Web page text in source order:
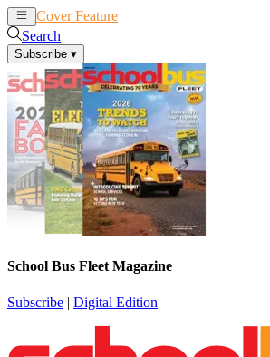
Cover Feature
Search
Subscribe ▾
School Bus Fleet Magazine
Subscribe | Digital Edition